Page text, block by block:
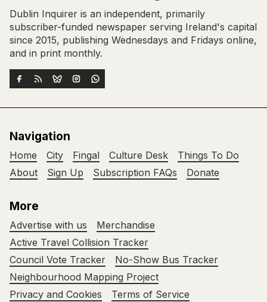
Dublin Inquirer is an independent, primarily
subscriber-funded newspaper serving Ireland's capital
since 2015, publishing Wednesdays and Fridays online,
and in print monthly.
Navigation
Home City Fingal Culture Desk
Things To Do
About
Sign Up Subscription FAQs Donate
More
Advertise with us
Merchandise
Active Travel Collision Tracker
Council Vote Tracker
No-Show Bus Tracker
Neighbourhood Mapping Project
Privacy and Cookies
Terms of Service